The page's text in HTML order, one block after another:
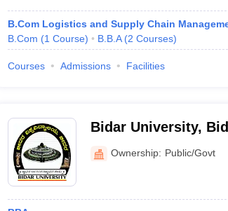
B.Com Logistics and Supply Chain
B.Com (1 Course) B.B.A (2 Courses)
Courses Admissions Facilities
Bidar University,
Ownership: Public/Govt